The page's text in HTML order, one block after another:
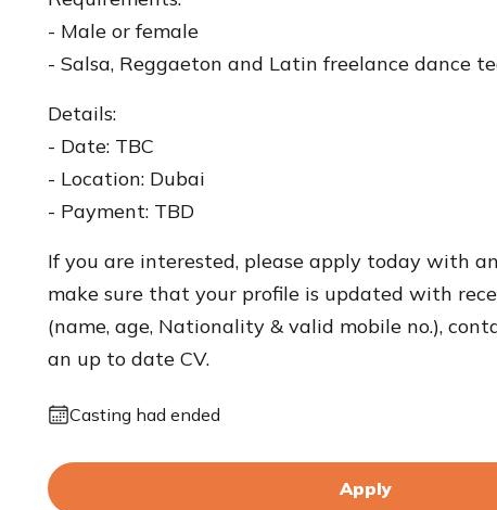
- Male or female
- Salsa, Reggaeton and Latin freelance dance
Details:
- Date: TBC
- Location: Dubai
- Payment: TBD
If you are interested, please apply today with
make sure that your profile is updated with
(name, age, Nationality & valid mobile no.),
an up to date CV.
Casting had ended
Apply